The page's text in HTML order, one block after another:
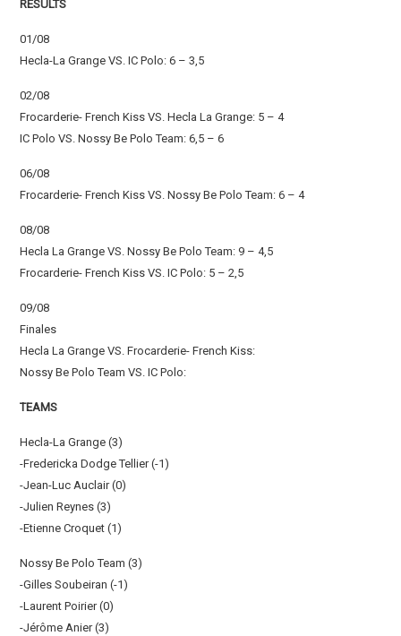
RESULTS
01/08
Hecla-La Grange VS. IC Polo: 6 – 3,5
02/08
Frocarderie- French Kiss VS. Hecla La Grange: 5 – 4
IC Polo VS. Nossy Be Polo Team: 6,5 – 6
06/08
Frocarderie- French Kiss VS. Nossy Be Polo Team: 6 – 4
08/08
Hecla La Grange VS. Nossy Be Polo Team: 9 – 4,5
Frocarderie- French Kiss VS. IC Polo: 5 – 2,5
09/08
Finales
Hecla La Grange VS. Frocarderie- French Kiss:
Nossy Be Polo Team VS. IC Polo:
TEAMS
Hecla-La Grange (3)
-Fredericka Dodge Tellier (-1)
-Jean-Luc Auclair (0)
-Julien Reynes (3)
-Etienne Croquet (1)
Nossy Be Polo Team (3)
-Gilles Soubeiran (-1)
-Laurent Poirier (0)
-Jérôme Anier (3)